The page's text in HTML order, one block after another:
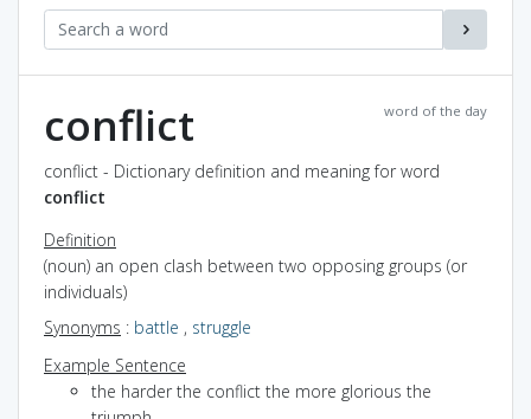
word of the day
conflict
conflict - Dictionary definition and meaning for word
conflict
Definition
(noun) an open clash between two opposing groups (or
individuals)
Synonyms : battle , struggle
Example Sentence
the harder the conflict the more glorious the